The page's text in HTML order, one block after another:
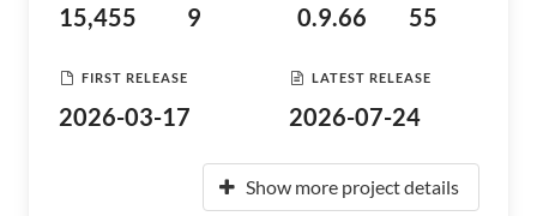
15,455 9 0.9.66 55
FIRST RELEASE
2026-03-17
LATEST RELEASE
2026-07-24
Show more project details